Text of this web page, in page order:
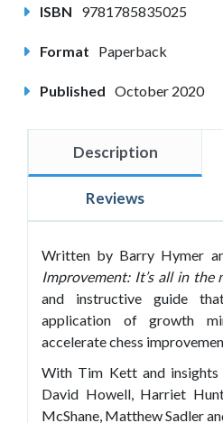
ISBN 9781785835025
Format Paperback
Published October 2020
Description
Reviews
Written by Barry Hymer
Improvement: It’s all in the
and instructive guide
application of growth
accelerate chess
With Tim Kett and
David Howell, Harriet
McShane, Matthew Sadler